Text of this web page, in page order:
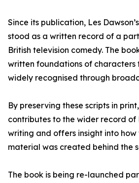
Since its publication, Les
stood as a written record of a
British television comedy. The
written foundations of characters
widely recognised through
By preserving these scripts in
contributes to the wider record of
writing and offers insight into
material was created behind the
The book is being re-launched